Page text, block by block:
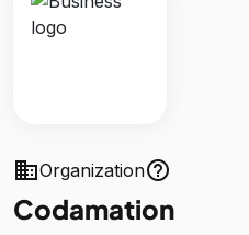
businessOrganizationhelp_outline
Codamation